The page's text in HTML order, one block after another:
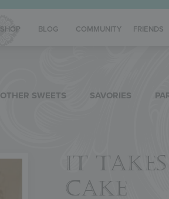
SHOP BLOG COMMUNITY FRIENDS
OTHER SWEETS SAVORIES
IT
CAKE